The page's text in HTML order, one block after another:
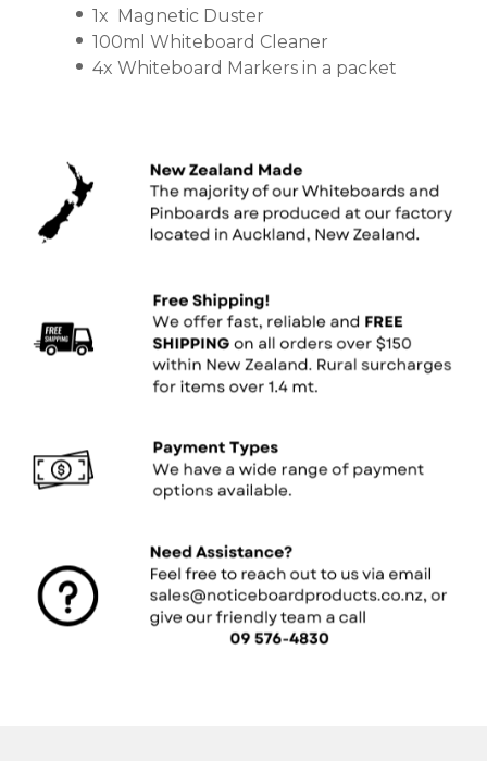
1x Magnetic Duster
100ml Whiteboard Cleaner
4x Whiteboard Markers in a packet